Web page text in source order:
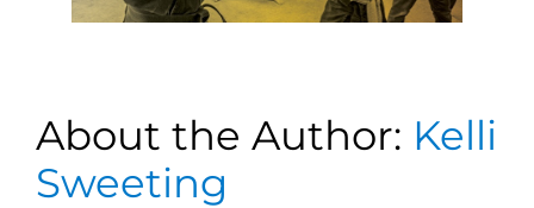
About the Author: Kelli
Sweeting